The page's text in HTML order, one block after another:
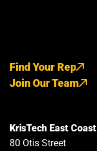
Find Your Rep
Join Our Team
KrisTech East Coast
80 Otis Street